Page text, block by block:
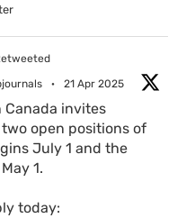
· 21 Apr 2025
Canada invites
open positions of
July 1 and the
1.
today: